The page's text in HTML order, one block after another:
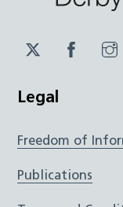
Twitter
JUCD
JUCD
Legal
Freedom of
Publications